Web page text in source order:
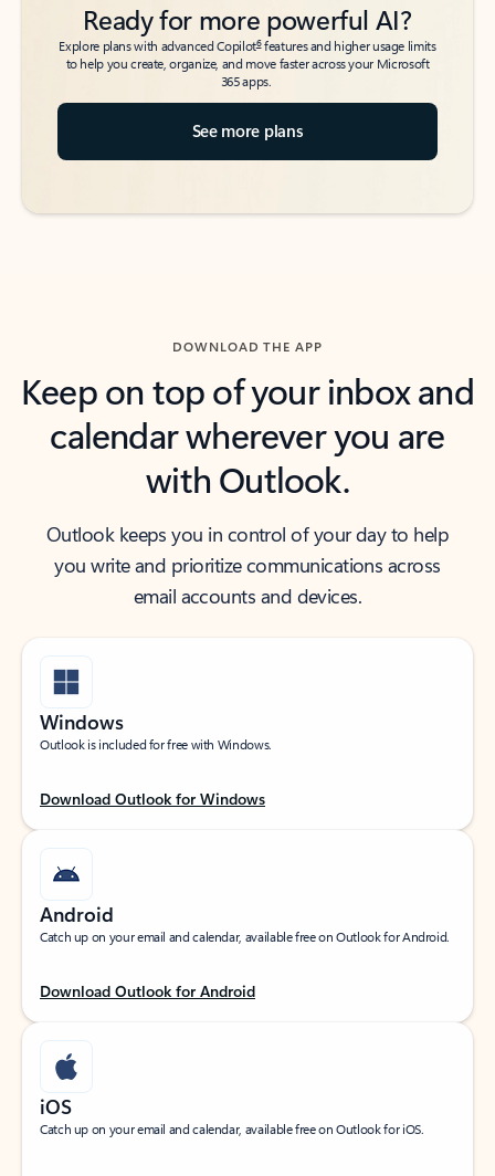
Ready for more powerful AI?
Explore plans with advanced Copilot6features and higher usage limits
to help you create, organize, and move faster across your Microsoft
365 apps.
See more plans
DOWNLOAD THE APP
Keep on top of your inbox and
calendar wherever you are
with Outlook.
Outlook keeps you in control of your day to help
you write and prioritize communications across
email accounts and devices.
Windows
Outlook is included for free with Windows.
Download Outlook for Windows
Android
Catch up on your email and calendar, available free on Outlook for Android.
Download Outlook for Android
iOS
Catch up on your email and calendar, available free on Outlook for iOS.